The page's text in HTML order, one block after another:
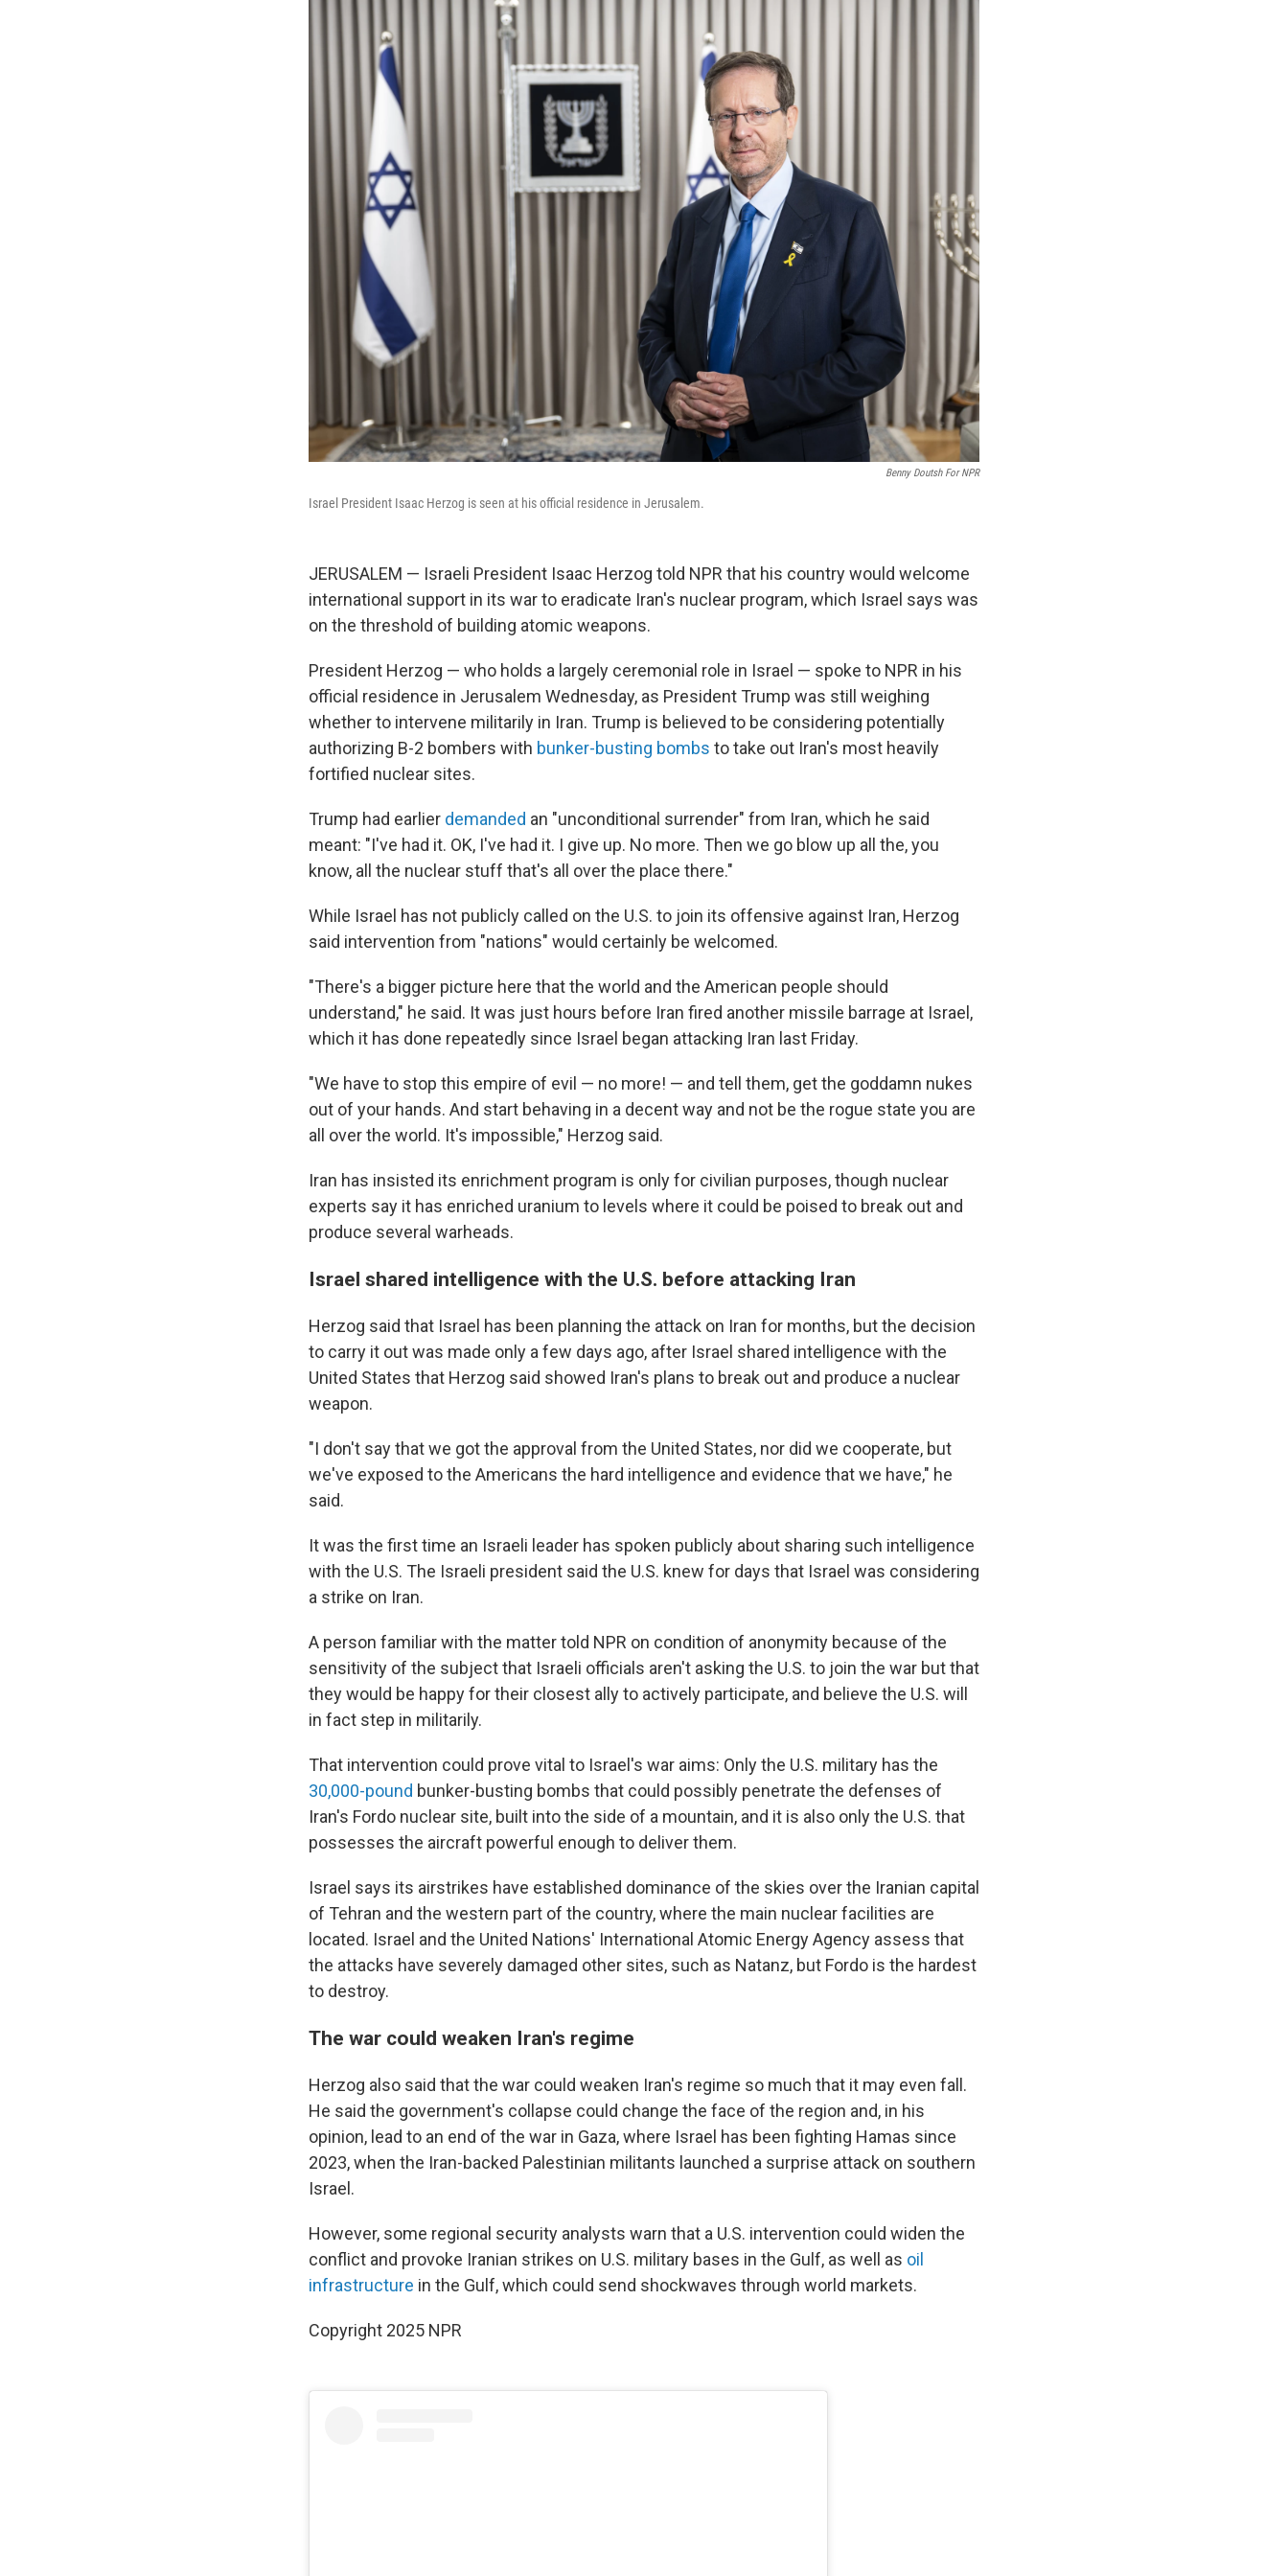
Benny Doutsh For NPR
Israel President Isaac Herzog is seen at his official residence in Jerusalem.
JERUSALEM — Israeli President Isaac Herzog told NPR that his country would welcome
international support in its war to eradicate Iran's nuclear program, which Israel says was
on the threshold of building atomic weapons.
President Herzog — who holds a largely ceremonial role in Israel — spoke to NPR in his
official residence in Jerusalem Wednesday, as President Trump was still weighing
whether to intervene militarily in Iran. Trump is believed to be considering potentially
authorizing B-2 bombers with bunker-busting bombs to take out Iran's most heavily
fortified nuclear sites.
Trump had earlier demanded an "unconditional surrender" from Iran, which he said
meant: "I've had it. OK, I've had it. I give up. No more. Then we go blow up all the, you
know, all the nuclear stuff that's all over the place there."
While Israel has not publicly called on the U.S. to join its offensive against Iran, Herzog
said intervention from "nations" would certainly be welcomed.
"There's a bigger picture here that the world and the American people should
understand," he said. It was just hours before Iran fired another missile barrage at Israel,
which it has done repeatedly since Israel began attacking Iran last Friday.
"We have to stop this empire of evil — no more! — and tell them, get the goddamn nukes
out of your hands. And start behaving in a decent way and not be the rogue state you are
all over the world. It's impossible," Herzog said.
Iran has insisted its enrichment program is only for civilian purposes, though nuclear
experts say it has enriched uranium to levels where it could be poised to break out and
produce several warheads.
Israel shared intelligence with the U.S. before attacking Iran
Herzog said that Israel has been planning the attack on Iran for months, but the decision
to carry it out was made only a few days ago, after Israel shared intelligence with the
United States that Herzog said showed Iran's plans to break out and produce a nuclear
weapon.
"I don't say that we got the approval from the United States, nor did we cooperate, but
we've exposed to the Americans the hard intelligence and evidence that we have," he
said.
It was the first time an Israeli leader has spoken publicly about sharing such intelligence
with the U.S. The Israeli president said the U.S. knew for days that Israel was considering
a strike on Iran.
A person familiar with the matter told NPR on condition of anonymity because of the
sensitivity of the subject that Israeli officials aren't asking the U.S. to join the war but that
they would be happy for their closest ally to actively participate, and believe the U.S. will
in fact step in militarily.
That intervention could prove vital to Israel's war aims: Only the U.S. military has the
30,000-pound bunker-busting bombs that could possibly penetrate the defenses of
Iran's Fordo nuclear site, built into the side of a mountain, and it is also only the U.S. that
possesses the aircraft powerful enough to deliver them.
Israel says its airstrikes have established dominance of the skies over the Iranian capital
of Tehran and the western part of the country, where the main nuclear facilities are
located. Israel and the United Nations' International Atomic Energy Agency assess that
the attacks have severely damaged other sites, such as Natanz, but Fordo is the hardest
to destroy.
The war could weaken Iran's regime
Herzog also said that the war could weaken Iran's regime so much that it may even fall.
He said the government's collapse could change the face of the region and, in his
opinion, lead to an end of the war in Gaza, where Israel has been fighting Hamas since
2023, when the Iran-backed Palestinian militants launched a surprise attack on southern
Israel.
However, some regional security analysts warn that a U.S. intervention could widen the
conflict and provoke Iranian strikes on U.S. military bases in the Gulf, as well as oil
infrastructure in the Gulf, which could send shockwaves through world markets.
Copyright 2025 NPR